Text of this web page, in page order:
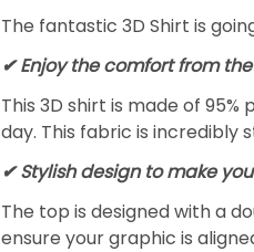
The fantastic 3D Shirt is
✔Enjoy the comfort from
This 3D shirt is made of
day. This fabric is incredibly
✔ Stylish design to make
The top is designed with a
ensure your graphic is